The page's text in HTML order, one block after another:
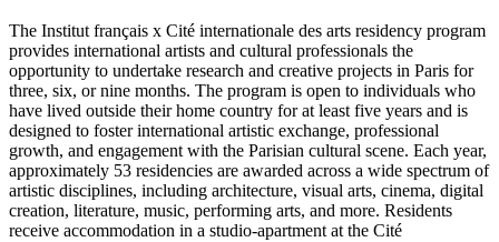
The Institut français x Cité internationale des arts residency program
provides international artists and cultural professionals the
opportunity to undertake research and creative projects in Paris for
three, six, or nine months. The program is open to individuals who
have lived outside their home country for at least five years and is
designed to foster international artistic exchange, professional
growth, and engagement with the Parisian cultural scene. Each year,
approximately 53 residencies are awarded across a wide spectrum of
artistic disciplines, including architecture, visual arts, cinema, digital
creation, literature, music, performing arts, and more. Residents
receive accommodation in a studio-apartment at the Cité